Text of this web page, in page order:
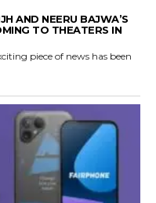
AND NEERU BAJWA’S
TO THEATERS IN
piece of news has been